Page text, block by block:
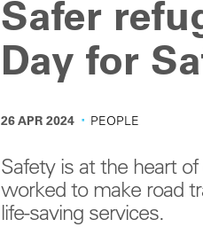
Safer
Day for
26 APR 2024 · PEOPLE
Safety is at the heart
worked to make road
life-saving services.